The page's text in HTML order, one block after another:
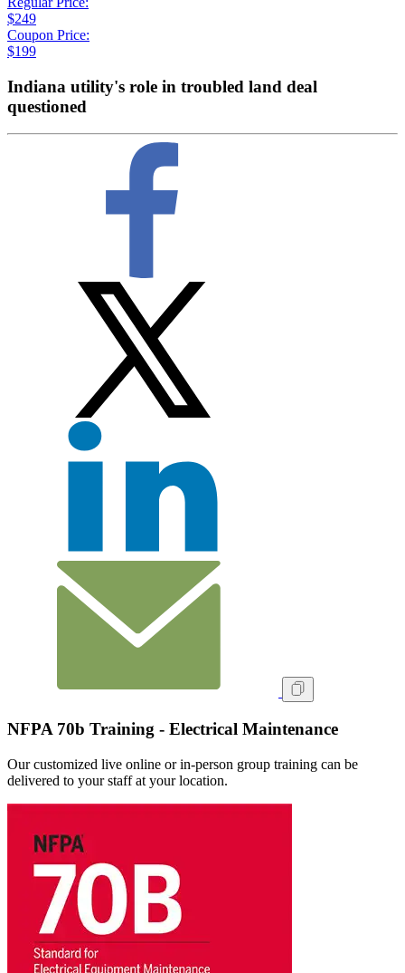
$249
Coupon Price:
$199
Indiana utility's role in troubled land deal
questioned
NFPA 70b Training - Electrical Maintenance
Our customized live online or in‑person group training can be
delivered to your staff at your location.